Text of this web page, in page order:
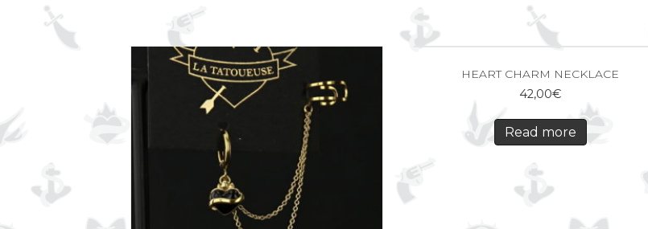
HEART CHARM NECKLACE
42,00€
Read more